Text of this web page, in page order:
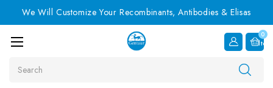
We Will Customize Your Recombinants, Antibodies & Elisas
0
Item